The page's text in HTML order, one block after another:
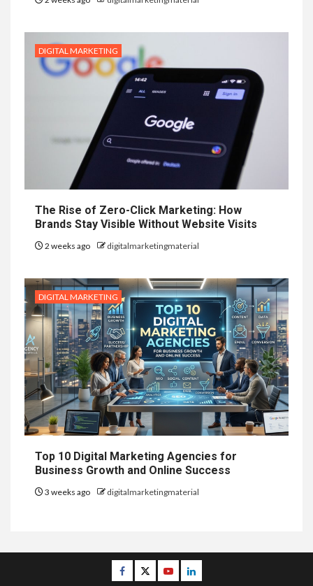
DIGITAL MARKETING
The Rise of Zero-Click Marketing: How
Brands Stay Visible Without Website Visits
2 weeks ago digitalmarketingmaterial
DIGITAL MARKETING
Top 10 Digital Marketing Agencies for
Business Growth and Online Success
3 weeks ago digitalmarketingmaterial
Facebook
TwitterYoutubeLinkedin